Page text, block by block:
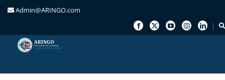
Admin@ARINGO.com